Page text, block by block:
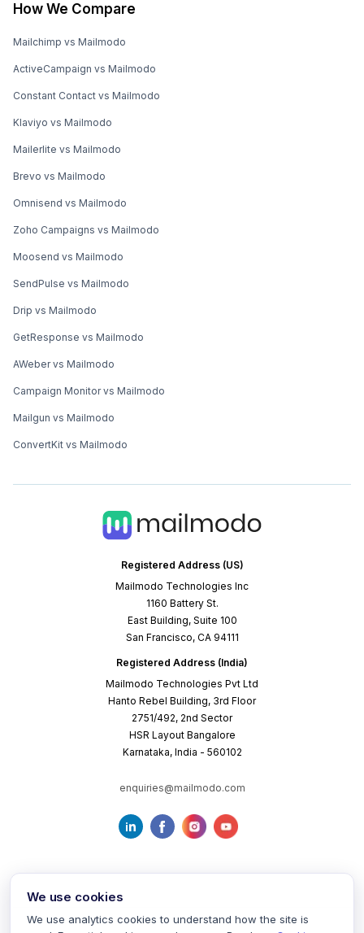
Registered Address (US)
Mailmodo Technologies Inc
1160 Battery St.
East Building, Suite 100
San Francisco, CA 94111
Registered Address (India)
Mailmodo Technologies Pvt Ltd
Hanto Rebel Building, 3rd Floor
2751/492, 2nd Sector
HSR Layout Bangalore
Karnataka, India - 560102
enquiries@mailmodo.com
How We Compare
Mailchimp vs Mailmodo
ActiveCampaign vs Mailmodo
Constant Contact vs Mailmodo
Klaviyo vs Mailmodo
Mailerlite vs Mailmodo
Brevo vs Mailmodo
Omnisend vs Mailmodo
Zoho Campaigns vs Mailmodo
Moosend vs Mailmodo
SendPulse vs Mailmodo
Drip vs Mailmodo
GetResponse vs Mailmodo
AWeber vs Mailmodo
Campaign Monitor vs Mailmodo
Mailgun vs Mailmodo
ConvertKit vs Mailmodo
We use cookies
We use analytics cookies to understand how the site is